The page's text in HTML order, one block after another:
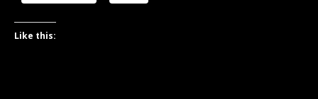
Like this: